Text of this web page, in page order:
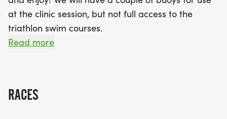
chance to enhance your swimming skills and
connect with fellow athletes before the triathlon
weekend kicks off!
at the clinic session, but not full access to the
triathlon swim courses.
purchase the Open Water Swim Clinic Session
Read more
RACES